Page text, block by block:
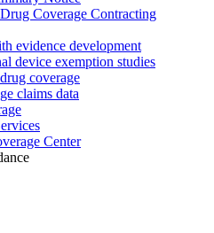
Coverage Contracting
evidence development
device exemption studies
coverage
claims data
Center